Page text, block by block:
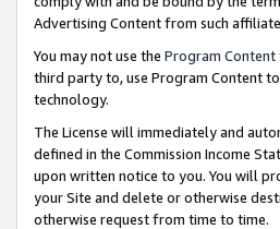
Advertising Content from such
You may not use the Program Content
third party to, use Program Content
technology.
The License will immediately and
defined in the Commission Income
upon written notice to you. You will
your Site and delete or otherwise
otherwise request from time to time.